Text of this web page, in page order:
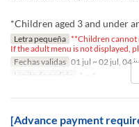
*Children aged 3 and under
Letra pequeña **Children cannot
If the adult menu is not displayed,
Fechas validas 01 jul ~ 02 jul, 04
Límite de pedido
1 ~ 4
[Advance payment